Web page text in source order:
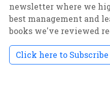
newsletter where we
best management and
books we've reviewed
Click here to Subscribe